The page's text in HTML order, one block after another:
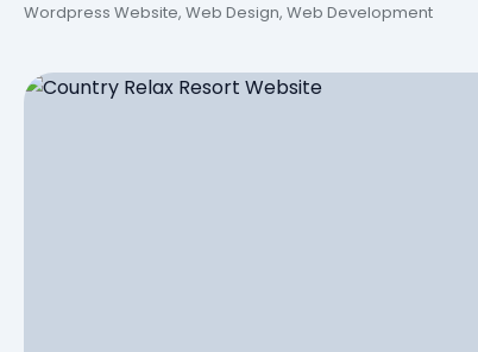
Wordpress Website, Web Design, Web Development